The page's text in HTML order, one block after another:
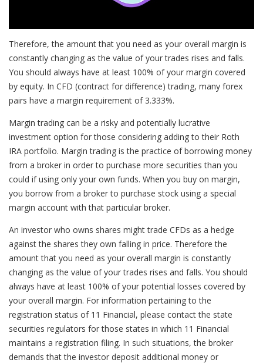
Therefore, the amount that you need as your overall margin is
constantly changing as the value of your trades rises and falls.
You should always have at least 100% of your margin covered
by equity. In CFD (contract for difference) trading, many forex
pairs have a margin requirement of 3.333%.
Margin trading can be a risky and potentially lucrative
investment option for those considering adding to their Roth
IRA portfolio. Margin trading is the practice of borrowing money
from a broker in order to purchase more securities than you
could if using only your own funds. When you buy on margin,
you borrow from a broker to purchase stock using a special
margin account with that particular broker.
An investor who owns shares might trade CFDs as a hedge
against the shares they own falling in price. Therefore the
amount that you need as your overall margin is constantly
changing as the value of your trades rises and falls. You should
always have at least 100% of your potential losses covered by
your overall margin. For information pertaining to the
registration status of 11 Financial, please contact the state
securities regulators for those states in which 11 Financial
maintains a registration filing. In such situations, the broker
demands that the investor deposit additional money or